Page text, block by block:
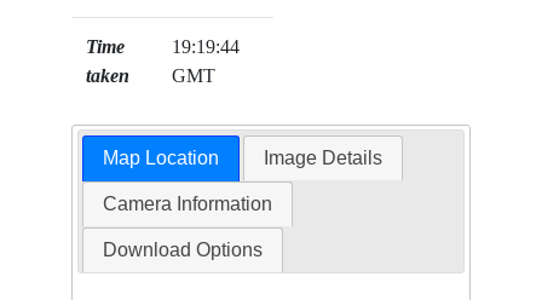
Time
taken
19:19:44
GMT
Map Location Image Details
Camera Information
Download Options